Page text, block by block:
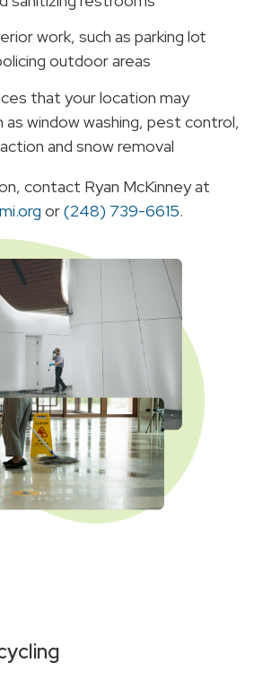
work, such as parking lot
outdoor areas
that your location may
as window washing, pest control,
and snow removal
contact Ryan McKinney at
or(248) 739-6615.